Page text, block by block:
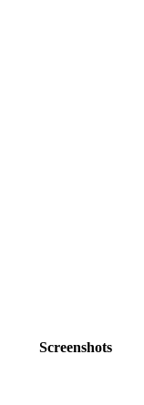
Screenshots